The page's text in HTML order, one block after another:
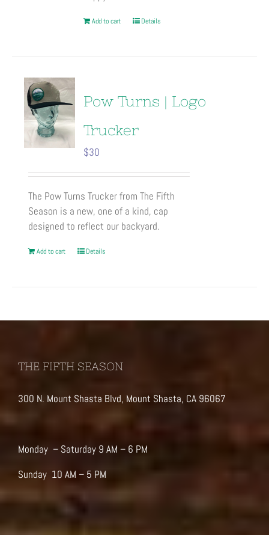
Add to cart Details
Pow Turns | Logo
Trucker
$30
The Pow Turns Trucker from The Fifth
Season is a new, one of a kind, cap
designed to reflect our backyard.
Add to cart Details
THE FIFTH SEASON
300 N. Mount Shasta Blvd, Mount Shasta, CA 96067
Monday – Saturday 9 AM – 6 PM
Sunday 10 AM – 5 PM